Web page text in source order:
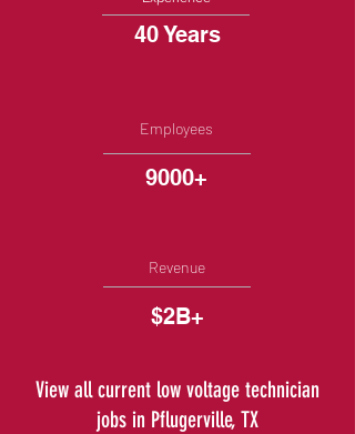
40 Years
Employees
9000+
Revenue
$2B+
View all current low voltage technician
jobs in Pflugerville, TX